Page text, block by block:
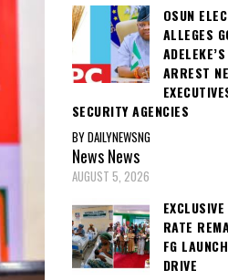
OSUN
ALLEGES
ARREST
SECURITY AGENCIES
BY DAILYNEWSNG
NewsNews
AUGUST 5, 2026
RATE
FG
DRIVE